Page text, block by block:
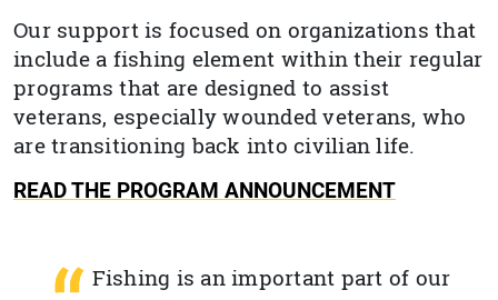
Our support is focused on organizations that
include a fishing element within their regular
programs that are designed to assist
veterans, especially wounded veterans, who
are transitioning back into civilian life.
READ THE PROGRAM ANNOUNCEMENT
Fishing is an important part of our